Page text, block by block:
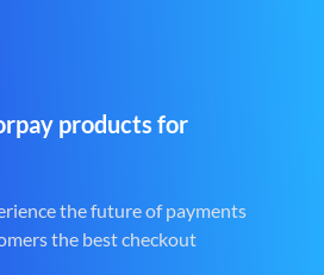
products for
the future of payments
the best checkout